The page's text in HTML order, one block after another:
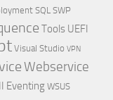
SQL SWP
Tools UEFI
Visual Studio VPN
Webservice
EventingWSUS